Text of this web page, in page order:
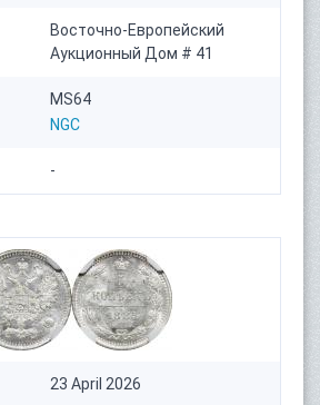
Восточно-Европейский
Аукционный Дом # 41
MS64
NGC
-
23 April 2026